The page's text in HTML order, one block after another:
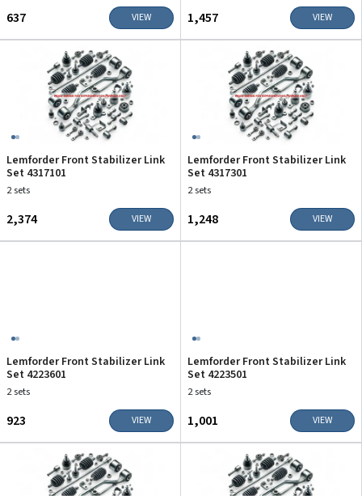
₹637 VIEW ₹1,457 VIEW
Lemforder Front Stabilizer Link
Set 4317101
2 sets
₹2,374 VIEW
Lemforder Front Stabilizer Link
Set 4317301
2 sets
₹1,248 VIEW
Lemforder Front Stabilizer Link
Set 4223601
2 sets
₹923 VIEW
Lemforder Front Stabilizer Link
Set 4223501
2 sets
₹1,001 VIEW